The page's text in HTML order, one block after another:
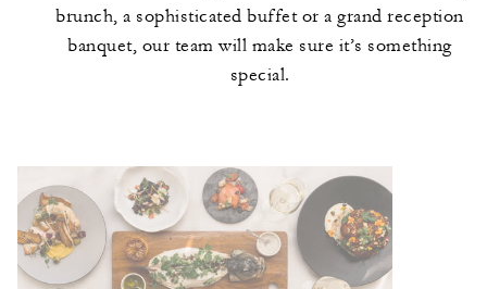
brunch, a sophisticated buffet or a grand reception
banquet, our team will make sure it’s something
special.